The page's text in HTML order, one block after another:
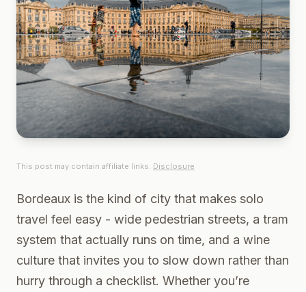
This post may contain affiliate links. Disclosure
Bordeaux is the kind of city that makes solo
travel feel easy - wide pedestrian streets, a tram
system that actually runs on time, and a wine
culture that invites you to slow down rather than
hurry through a checklist. Whether you’re